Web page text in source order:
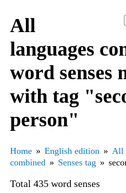
All
languages
word senses
with tag
person"
Home English edition
All
combined
Senses tag
Total 435 word senses